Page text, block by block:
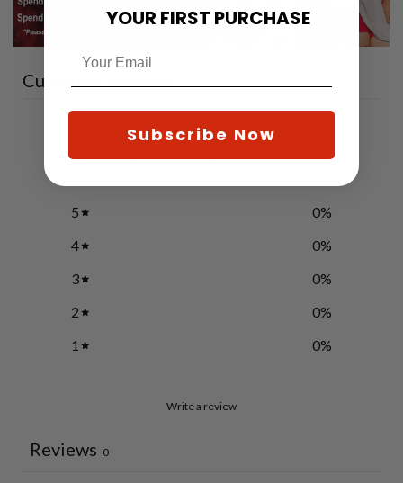
Customer reviews
0 / 50 reviews
5 0%
4
0%
3
0%
2
0%
1
0%
Write a review
Reviews 0
YOUR FIRST PURCHASE
Subscribe Now